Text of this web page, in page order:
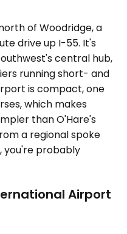
of Woodridge, a
drive up I-55. It's
central hub,
running short- and
is compact, one
which makes
than O'Hare's
a regional spoke
you're probably
Airport